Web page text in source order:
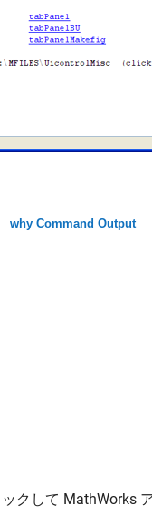
why Command Output
クして MathWorks